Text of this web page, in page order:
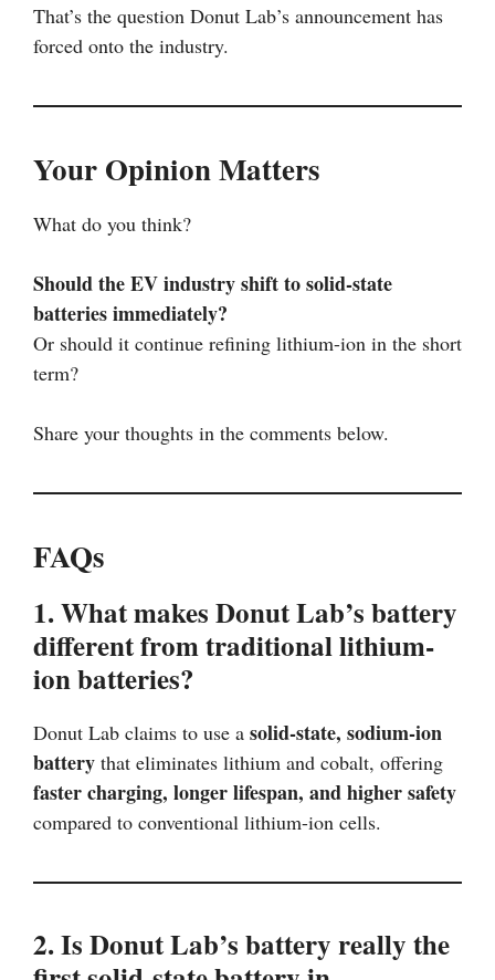
That’s the question Donut Lab’s announcement has
forced onto the industry.
Your Opinion Matters
What do you think?
Should the EV industry shift to solid-state
batteries immediately?
Or should it continue refining lithium-ion in the short
term?
Share your thoughts in the comments below.
FAQs
1. What makes Donut Lab’s battery
different from traditional lithium-
ion batteries?
Donut Lab claims to use a solid-state, sodium-ion
battery that eliminates lithium and cobalt, offering
faster charging, longer lifespan, and higher safety
compared to conventional lithium-ion cells.
2. Is Donut Lab’s battery really the